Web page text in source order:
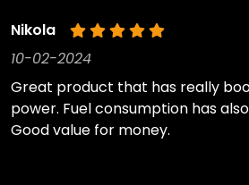
Nikola
10-02-2024
Great product that has really
power. Fuel consumption has
Good value for money.